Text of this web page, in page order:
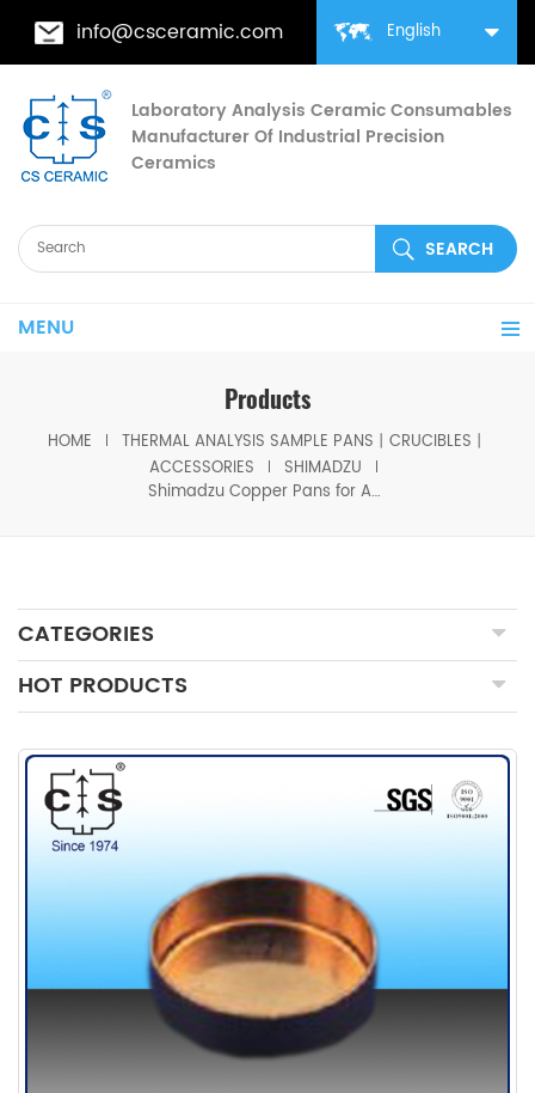
English
info@csceramic.com
Laboratory Analysis Ceramic Consumables
Manufacturer Of Industrial Precision
Ceramics
MENU
Products
HOME
THERMAL ANALYSIS SAMPLE PANS丨CRUCIBLES丨
ACCESSORIES
SHIMADZU
Shimadzu Copper Pans for Autosampler 346-68334-91 for Shimadzu (DSC Cells)
CATEGORIES
HOT PRODUCTS